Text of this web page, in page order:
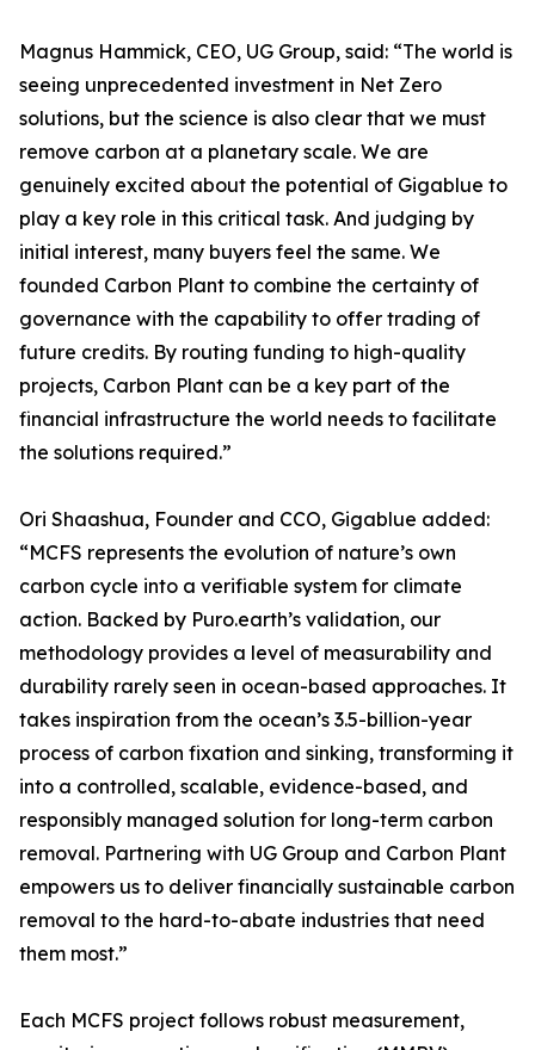
Magnus Hammick, CEO, UG Group, said: “The world is
seeing unprecedented investment in Net Zero
solutions, but the science is also clear that we must
remove carbon at a planetary scale. We are
genuinely excited about the potential of Gigablue to
play a key role in this critical task. And judging by
initial interest, many buyers feel the same. We
founded Carbon Plant to combine the certainty of
governance with the capability to offer trading of
future credits. By routing funding to high-quality
projects, Carbon Plant can be a key part of the
financial infrastructure the world needs to facilitate
the solutions required.”
Ori Shaashua, Founder and CCO, Gigablue added:
“MCFS represents the evolution of nature’s own
carbon cycle into a verifiable system for climate
action. Backed by Puro.earth’s validation, our
methodology provides a level of measurability and
durability rarely seen in ocean-based approaches. It
takes inspiration from the ocean’s 3.5-billion-year
process of carbon fixation and sinking, transforming it
into a controlled, scalable, evidence-based, and
responsibly managed solution for long-term carbon
removal. Partnering with UG Group and Carbon Plant
empowers us to deliver financially sustainable carbon
removal to the hard-to-abate industries that need
them most.”
Each MCFS project follows robust measurement,